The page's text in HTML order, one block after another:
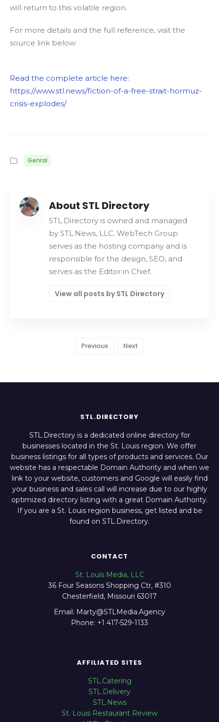
will return to this volatile region.
For more details and the full reference, visit the
source link below:
Read the complete article here:
https://www.stl.news/fiction-of-a-free-strait-hormuz-
crisis-explodes/
Genral
About STL Directory
STL.Directory is owned and managed
by STL.News, LLC. WebTech Group
serves as the hosting company and is
responsible for the design, SEO, and
serves as the Editor in Chief.
View all posts by STL Directory
Previous Next
STL.DIRECTORY
STL.Directory is a dedicated online directory for
businesses located in the St. Louis region. We offer
business listings for all types of products and services. Our
website has a respectable Domain Authority and when we
link to your website, customers and Google will easily find
your business and sales call will increase due to our highly
optimized directory listing with a great Domain Authority.
If you are a St. Louis region business, get listed and be
found on STL.Directory.
CONTACT
St. Louis Media, LLC
36 Four Seasons Shopping Ctr, #310
Chesterfield, Missouri 63017
Email: Marty@STLMedia.Agency
Phone: +1 417-529-1133
AFFILIATED SITES
STL.Catering
STL.Delivery
STL.News
St. Louis Restaurant Review